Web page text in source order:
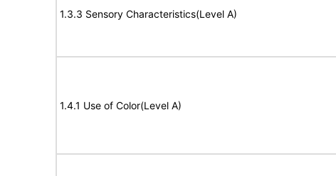
1.3.3 Sensory Characteristics(Level A)
1.4.1 Use of Color(Level A)